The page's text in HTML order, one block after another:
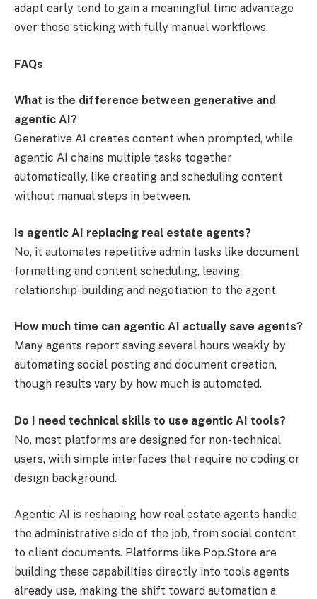
adapt early tend to gain a meaningful time advantage
over those sticking with fully manual workflows.
FAQs
What is the difference between generative and
agentic AI?
Generative AI creates content when prompted, while
agentic AI chains multiple tasks together
automatically, like creating and scheduling content
without manual steps in between.
Is agentic AI replacing real estate agents?
No, it automates repetitive admin tasks like document
formatting and content scheduling, leaving
relationship-building and negotiation to the agent.
How much time can agentic AI actually save agents?
Many agents report saving several hours weekly by
automating social posting and document creation,
though results vary by how much is automated.
Do I need technical skills to use agentic AI tools?
No, most platforms are designed for non-technical
users, with simple interfaces that require no coding or
design background.
Agentic AI is reshaping how real estate agents handle
the administrative side of the job, from social content
to client documents. Platforms like Pop.Store are
building these capabilities directly into tools agents
already use, making the shift toward automation a